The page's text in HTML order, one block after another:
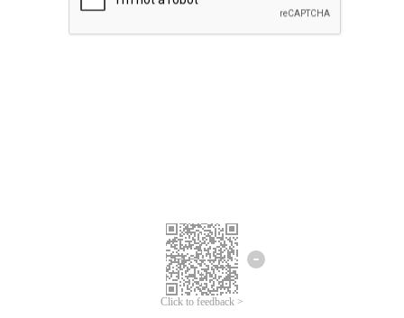
Click to feedback >